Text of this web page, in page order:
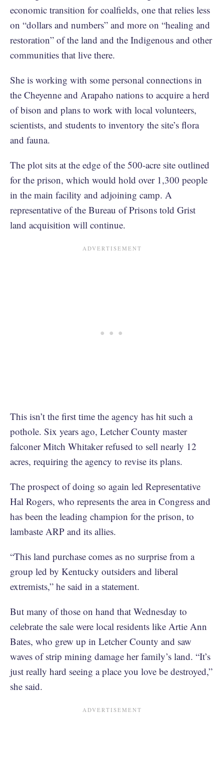
economic transition for coalfields, one that relies less
on “dollars and numbers” and more on “healing and
restoration” of the land and the Indigenous and other
communities that live there.
She is working with some personal connections in
the Cheyenne and Arapaho nations to acquire a herd
of bison and plans to work with local volunteers,
scientists, and students to inventory the site’s flora
and fauna.
The plot sits at the edge of the 500-acre site outlined
for the prison, which would hold over 1,300 people
in the main facility and adjoining camp. A
representative of the Bureau of Prisons told Grist
land acquisition will continue.
This isn’t the first time the agency has hit such a
pothole. Six years ago, Letcher County master
falconer Mitch Whitaker refused to sell nearly 12
acres, requiring the agency to revise its plans.
The prospect of doing so again led Representative
Hal Rogers, who represents the area in Congress and
has been the leading champion for the prison, to
lambaste ARP and its allies.
“This land purchase comes as no surprise from a
group led by Kentucky outsiders and liberal
extremists,” he said in a statement.
But many of those on hand that Wednesday to
celebrate the sale were local residents like Artie Ann
Bates, who grew up in Letcher County and saw
waves of strip mining damage her family’s land. “It’s
just really hard seeing a place you love be destroyed,”
she said.